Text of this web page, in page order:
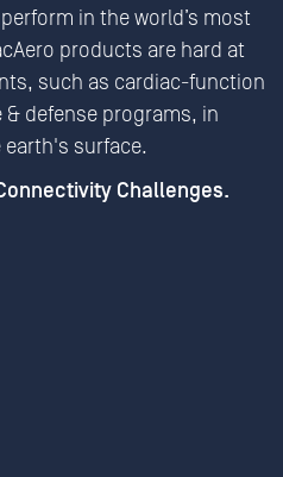
in the world’s most
products are hard at
such as cardiac-function
& defense programs, in
earth's surface.
Challenges.